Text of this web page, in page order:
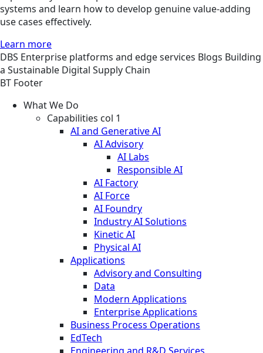
systems and learn how to develop genuine value-adding
use cases effectively.
Learn more
DBS Enterprise platforms and edge services Blogs Building
a Sustainable Digital Supply Chain
BT Footer
What We Do
Capabilities col 1
AI and Generative AI
AI Advisory
AI Labs
Responsible AI
AI Factory
AI Force
AI Foundry
Industry AI Solutions
Kinetic AI
Physical AI
Applications
Advisory and Consulting
Data
Modern Applications
Enterprise Applications
Business Process Operations
EdTech